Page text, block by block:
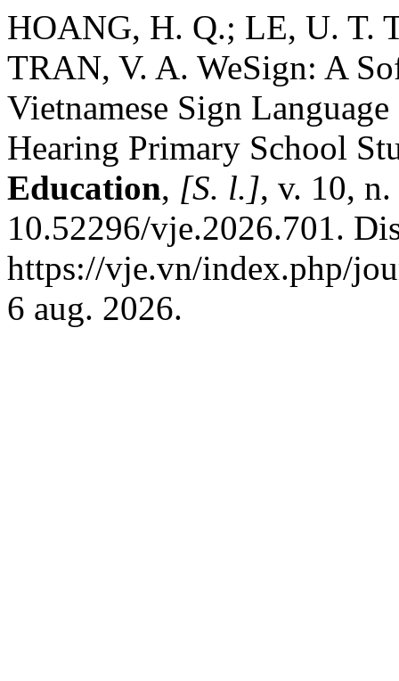
HOANG, H. Q.; LE, U. T.
TRAN, V. A. WeSign: A
Vietnamese Sign
Hearing Primary School
Education, [S. l.], v. 10,
10.52296/vje.2026.701.
https://vje.vn/index.php/
6 aug. 2026.